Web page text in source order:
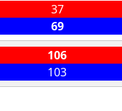
37
69
106
103